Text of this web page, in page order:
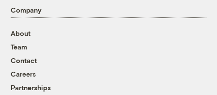
Company
About
Team
Contact
Careers
Partnerships